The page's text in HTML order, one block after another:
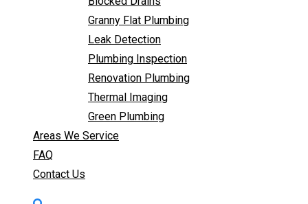
Granny Flat Plumbing
Leak Detection
Plumbing Inspection
Renovation Plumbing
Thermal Imaging
Green Plumbing
Areas We Service
FAQ
Contact Us
Areas We Service